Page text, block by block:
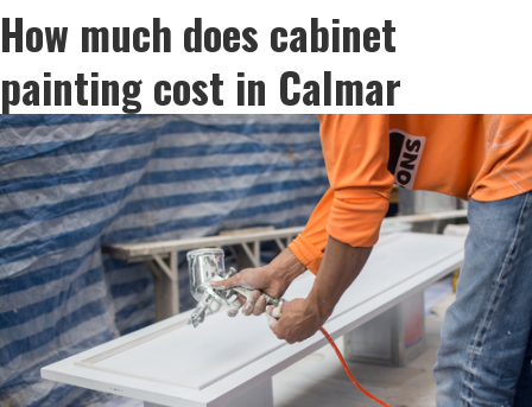
How much does cabinet
painting cost in Calmar